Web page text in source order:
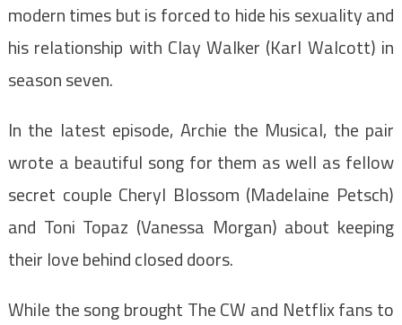
modern times but is forced to hide his sexuality and
his relationship with Clay Walker (Karl Walcott) in
season seven.
In the latest episode, Archie the Musical, the pair
wrote a beautiful song for them as well as fellow
secret couple Cheryl Blossom (Madelaine Petsch)
and Toni Topaz (Vanessa Morgan) about keeping
their love behind closed doors.
While the song brought The CW and Netflix fans to